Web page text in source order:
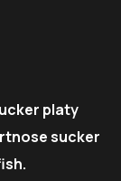
platy
sucker